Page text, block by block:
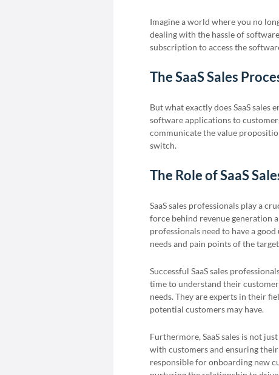
Imagine a world where you no
dealing with the hassle of
subscription to access the
The SaaS Sales
But what exactly does SaaS sales
software applications to
communicate the value
switch.
The Role of SaaS
SaaS sales professionals play a
force behind revenue generation
professionals need to have a
needs and pain points of the
Successful SaaS sales
time to understand their
needs. They are experts in their
potential customers may have.
Furthermore, SaaS sales is not
with customers and ensuring their
responsible for onboarding new